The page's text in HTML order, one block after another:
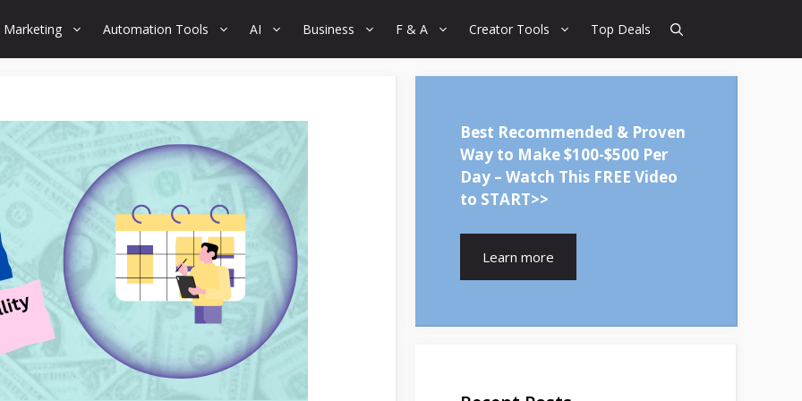
Marketing Automation Tools AI Business F & A Creator Tools Top Deals
Best Recommended & Proven
Way to Make $100-$500 Per
Day – Watch This FREE Video
to START>>
Learn more